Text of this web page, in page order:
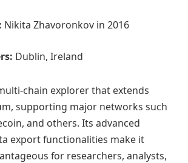
Nikita Zhavoronkov in 2016
Dublin, Ireland
chain explorer that extends
supporting major networks such
and others. Its advanced
export functionalities make it
for researchers, analysts,